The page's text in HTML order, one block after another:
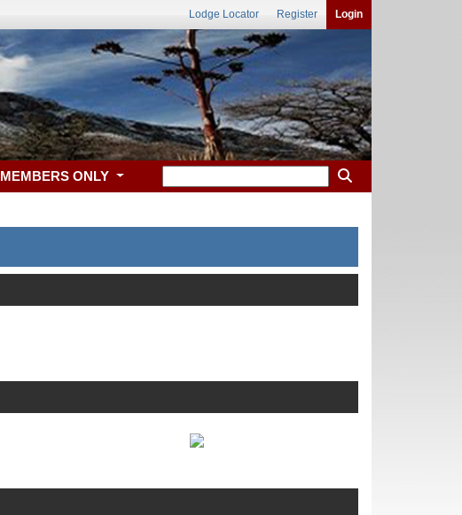
Lodge Locator Register Login
MEMBERS ONLY